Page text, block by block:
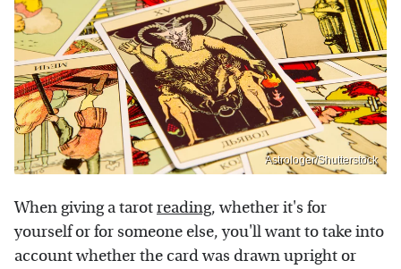
Astrologer/Shutterstock
When giving a tarotreading, whether it's for
yourself or for someone else, you'll want to take into
account whether the card was drawn upright or